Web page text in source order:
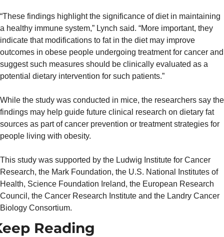
“These findings highlight the significance of diet in maintaining
a healthy immune system,” Lynch said. “More important, they
indicate that modifications to fat in the diet may improve
outcomes in obese people undergoing treatment for cancer and
suggest such measures should be clinically evaluated as a
potential dietary intervention for such patients.”
While the study was conducted in mice, the researchers say the
findings may help guide future clinical research on dietary fat
sources as part of cancer prevention or treatment strategies for
people living with obesity.
This study was supported by the Ludwig Institute for Cancer
Research, the Mark Foundation, the U.S. National Institutes of
Health, Science Foundation Ireland, the European Research
Council, the Cancer Research Institute and the Landry Cancer
Biology Consortium.
Reading